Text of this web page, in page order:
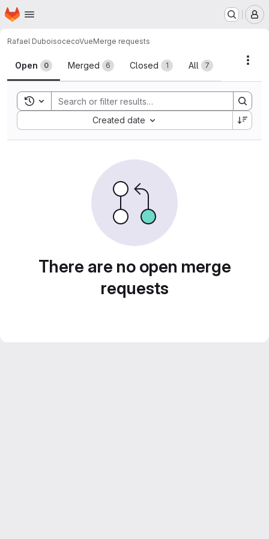
Skip to main content
Homepage
Rafael DuboisocecoVueMerge requests
Merge requests
Open 0 Merged 6 Closed 1 All 7
Toggle search history
Created date
Sort by:
There are no open merge
requests